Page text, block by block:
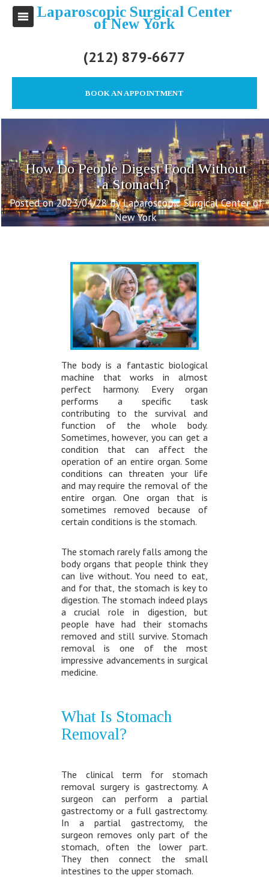
Laparoscopic Surgical Center
of New York
(212) 879-6677
BOOK AN APPOINTMENT
How Do People Digest Food Without
a Stomach?
Posted on 2023/04/28 by Laparoscopic Surgical Center of
New York
The body is a fantastic biological
machine that works in almost
perfect harmony. Every organ
performs a specific task
contributing to the survival and
function of the whole body.
Sometimes, however, you can get a
condition that can affect the
operation of an entire organ. Some
conditions can threaten your life
and may require the removal of the
entire organ. One organ that is
sometimes removed because of
certain conditions is the stomach.
The stomach rarely falls among the
body organs that people think they
can live without. You need to eat,
and for that, the stomach is key to
digestion. The stomach indeed plays
a crucial role in digestion, but
people have had their stomachs
removed and still survive. Stomach
removal is one of the most
impressive advancements in surgical
medicine.
What Is Stomach
Removal?
The clinical term for stomach
removal surgery is gastrectomy. A
surgeon can perform a partial
gastrectomy or a full gastrectomy.
In a partial gastrectomy, the
surgeon removes only part of the
stomach, often the lower part.
They then connect the small
intestines to the upper stomach.